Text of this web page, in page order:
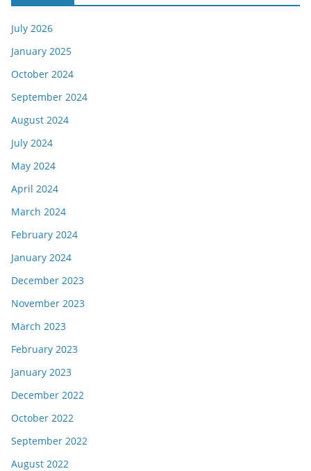
July 2026
January 2025
October 2024
September 2024
August 2024
July 2024
May 2024
April 2024
March 2024
February 2024
January 2024
December 2023
November 2023
March 2023
February 2023
January 2023
December 2022
October 2022
September 2022
August 2022